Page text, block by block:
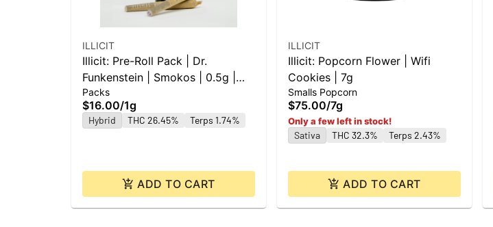
ILLICIT
Illicit: Pre-Roll Pack | Dr.
Funkenstein | Smokos | 0.5g |
2pk
Packs
$16.00/1g
Hybrid THC 26.45% Terps 1.74%
ADD TO CART
ILLICIT
Illicit: Popcorn Flower | Wifi
Cookies | 7g
Smalls Popcorn
$75.00/7g
Only a few left in stock!
Sativa THC 32.3% Terps 2.43%
ADD TO CART